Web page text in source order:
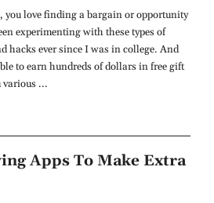
you love finding a bargain or opportunity
experimenting with these types of
hacks ever since I was in college. And
to earn hundreds of dollars in free gift
various ...
Apps To Make Extra